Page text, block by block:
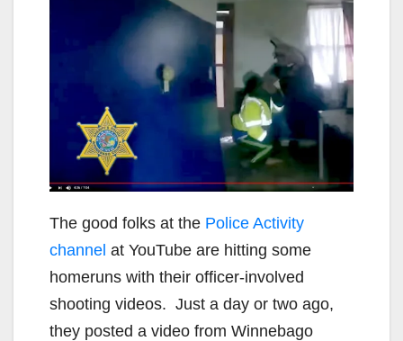
The good folks at the Police Activity
channel at YouTube are hitting some
homeruns with their officer-involved
shooting videos. Just a day or two ago,
they posted a video from Winnebago